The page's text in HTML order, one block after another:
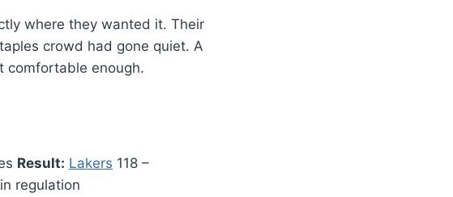
where they wanted it. Their
crowd had gone quiet. A
comfortable enough.
Result: Lakers 118 –
regulation